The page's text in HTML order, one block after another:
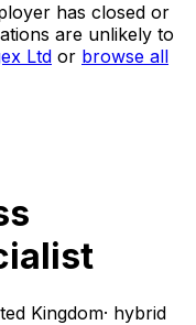
has closed or
are unlikely to
Ltd or browse all
Kingdom· hybrid